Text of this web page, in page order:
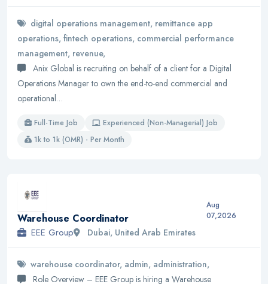
digital operations management, remittance app
operations, fintech operations, commercial performance
management, revenue,
Anix Global is recruiting on behalf of a client for a Digital
Operations Manager to own the end-to-end commercial and
operational…
Full-Time Job
Experienced (Non-Managerial) Job
1k to 1k (OMR) - Per Month
Warehouse Coordinator
EEE Group Dubai, United Arab Emirates
Aug
07,2026
warehouse coordinator, admin, administration,
Role Overview – EEE Group is hiring a Warehouse